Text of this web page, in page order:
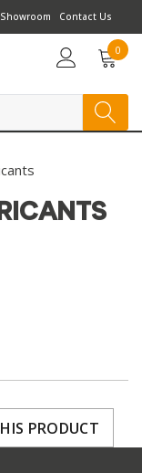
Showroom Contact Us
0
PRODUCT